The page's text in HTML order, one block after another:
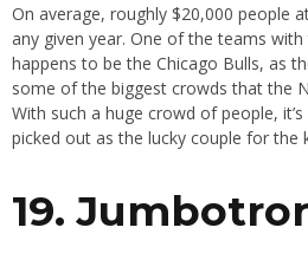
On average, roughly $20,000 people
any given year. One of the teams
happens to be the Chicago Bulls, as
some of the biggest crowds that the
With such a huge crowd of people,
picked out as the lucky couple for the
19.